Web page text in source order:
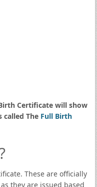
Certificate will show
called The Full Birth
These are officially
they are issued based